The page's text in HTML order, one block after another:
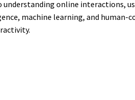
online interactions,
machine learning, and